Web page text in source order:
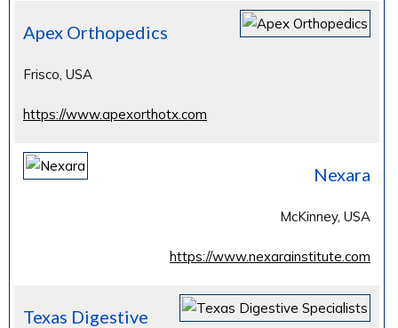
Apex Orthopedics
Frisco, USA
https://www.apexorthotx.com
Nexara
McKinney, USA
https://www.nexarainstitute.com
Texas Digestive